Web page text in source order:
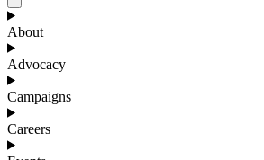
About
Advocacy
Campaigns
Careers